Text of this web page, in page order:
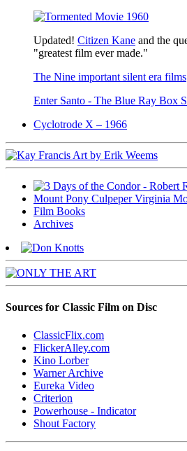
Updated! Citizen Kane and the
"greatest film ever made."
The Nine important silent era films
Enter Santo - The Blue Ray Box
Cyclotrode X – 1966
Mount Pony Culpeper Virginia
Film Books
Archives
Sources for Classic Film on Disc
ClassicFlix.com
FlickerAlley.com
Kino Lorber
Warner Archive
Eureka Video
Criterion
Powerhouse - Indicator
Shout Factory